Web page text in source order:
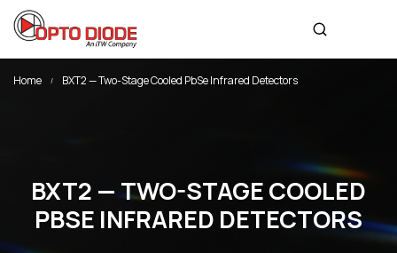
Home BXT2 — Two-Stage Cooled PbSe Infrared Detectors
BXT2 — TWO-STAGE COOLED
PBSE INFRARED DETECTORS